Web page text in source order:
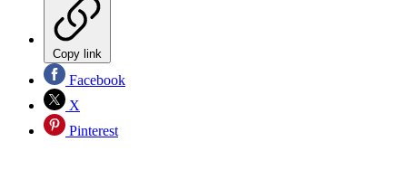
Copy link
Facebook
X
Pinterest